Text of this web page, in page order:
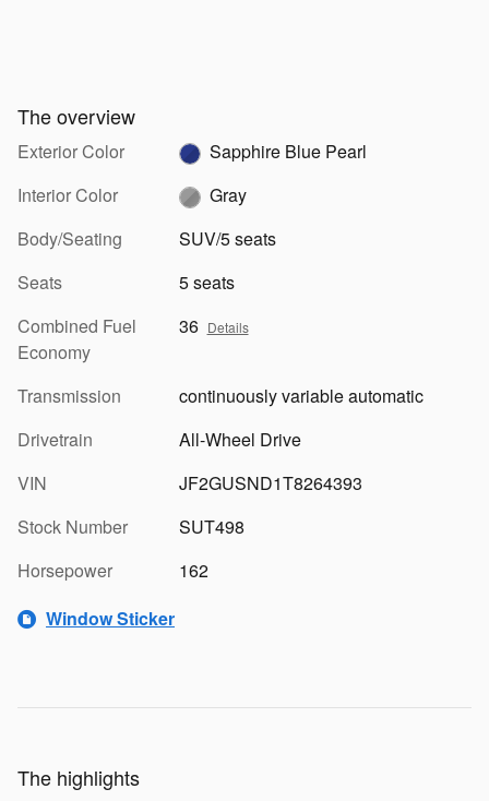
The overview
Exterior Color
Sapphire Blue Pearl
Interior Color
Gray
Body/Seating
SUV/5 seats
Seats
5 seats
Combined Fuel
Economy
36 Details
Transmission
continuously variable automatic
Drivetrain
All-Wheel Drive
VIN
JF2GUSND1T8264393
Stock Number
SUT498
Horsepower
162
Window Sticker
The highlights